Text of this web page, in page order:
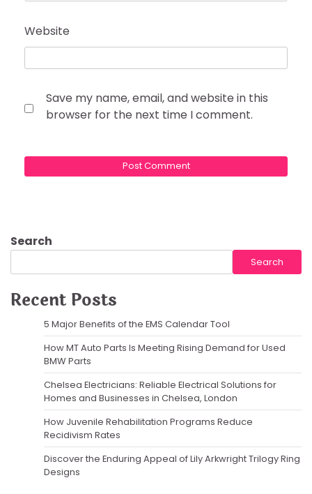
Website
Save my name, email, and website in this
browser for the next time I comment.
Search
Search
Recent Posts
5 Major Benefits of the EMS Calendar Tool
How MT Auto Parts Is Meeting Rising Demand for Used
BMW Parts
Chelsea Electricians: Reliable Electrical Solutions for
Homes and Businesses in Chelsea, London
How Juvenile Rehabilitation Programs Reduce
Recidivism Rates
Discover the Enduring Appeal of Lily Arkwright Trilogy Ring
Designs